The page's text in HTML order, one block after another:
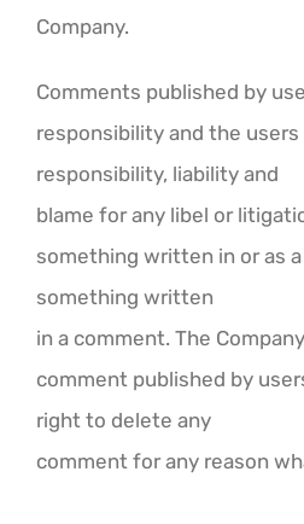
Company.
Comments published by
responsibility and the
responsibility, liability and
blame for any libel or
something written in or as
something written
in a comment. The
comment published by
right to delete any
comment for any reason